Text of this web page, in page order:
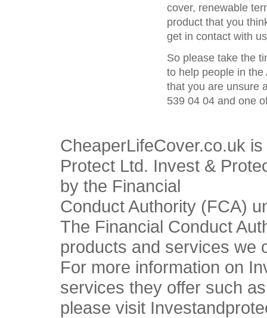
cover, renewable
product that you
get in contact with
So please take the
to help people in
that you are unsure
539 04 04 and one
CheaperLifeCover.co.uk
Protect Ltd. Invest &
by the Financial
Conduct Authority (FCA)
The Financial Conduct
products and services we
For more information on
services they offer such
please visit